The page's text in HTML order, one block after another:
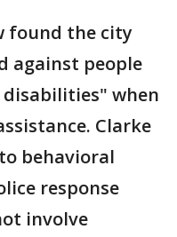
found the city
against people
when
Clarke
behavioral
response
involve